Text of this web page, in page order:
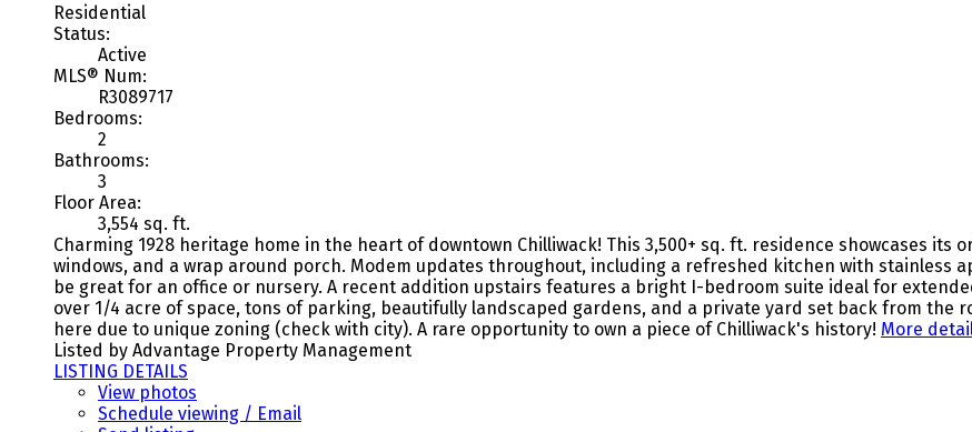
Residential
Status:
Active
MLS® Num:
R3089717
Bedrooms:
2
Bathrooms:
3
Floor Area:
3,554 sq. ft.
Charming 1928 heritage home in the heart of downtown Chilliwack! This 3,500+ sq. ft. residence showcases
windows, and a wrap around porch. Modem updates throughout, including a refreshed kitchen with stainless
be great for an office or nursery. A recent addition upstairs features a bright I-bedroom suite ideal for
over 1/4 acre of space, tons of parking, beautifully landscaped gardens, and a private yard set back from the
here due to unique zoning (check with city). A rare opportunity to own a piece of Chilliwack's history! More
Listed by Advantage Property Management
LISTING DETAILS
View photos
Schedule viewing / Email